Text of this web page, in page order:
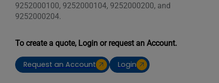
9252000100, 9252000104, 9252000200, and
9252000204.
To create a quote, Login or request an Account.
Request an Account Login